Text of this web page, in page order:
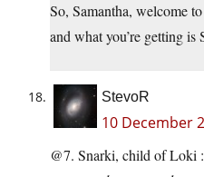
So, Samantha, welcome
and what you’re getting
StevoR
10 December
@7. Snarki, child of Loki :